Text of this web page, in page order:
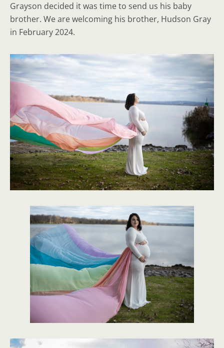
Grayson decided it was time to send us his baby
brother. We are welcoming his brother, Hudson Gray
in February 2024.